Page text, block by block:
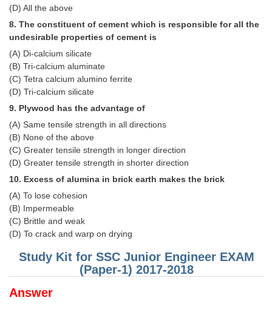
Delhi Police Constables
CAPF / Delhi Police - SI (CPO)
SSC Exam Vacancies
Scientific Assistant Exam
ACIO (IB) Exam
MTS
MTS Exam Papers
MTS Exam Syllabus
मल्टीटास्किंग : Hindi Notes
(D) All the above
8. The constituent of cement which is responsible for all the
undesirable properties of cement is
(A) Di-calcium silicate
(B) Tri-calcium aluminate
(C) Tetra calcium alumino ferrite
(D) Tri-calcium silicate
9. Plywood has the advantage of
(A) Same tensile strength in all directions
(B) None of the above
(C) Greater tensile strength in longer direction
(D) Greater tensile strength in shorter direction
10. Excess of alumina in brick earth makes the brick
(A) To lose cohesion
(B) Impermeable
(C) Brittle and weak
(D) To crack and warp on drying
Study Kit for SSC Junior Engineer EXAM
(Paper-1) 2017-2018
Answer